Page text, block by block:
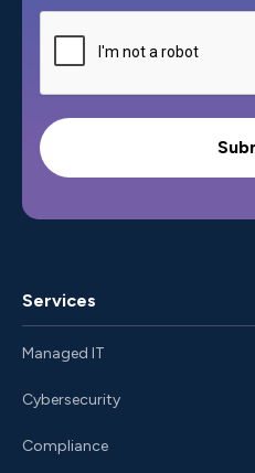
Services
Managed IT
Cybersecurity
Compliance